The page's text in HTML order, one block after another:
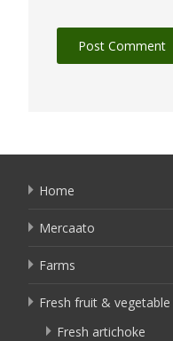
Home
Mercaato
Farms
Fresh fruit & vegetable
Fresh artichoke